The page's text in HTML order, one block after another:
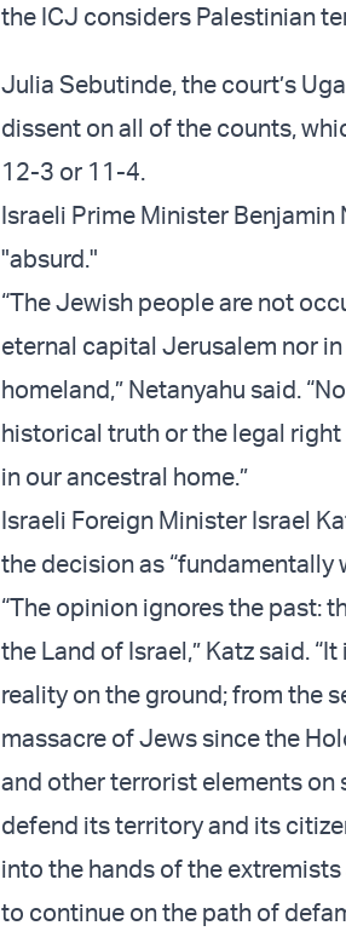
the ICJ considers Palestinian
Julia Sebutinde, the court’s
dissent on all of the counts,
12-3 or 11-4.
Israeli Prime Minister
"absurd."
“The Jewish people are not
eternal capital Jerusalem nor
homeland,” Netanyahu said.
historical truth or the legal
in our ancestral home.”
Israeli Foreign Minister Israel
the decision as “fundamentally
“The opinion ignores the past:
the Land of Israel,” Katz said.
reality on the ground; from the
massacre of Jews since the
and other terrorist elements on
defend its territory and its
into the hands of the
to continue on the path of